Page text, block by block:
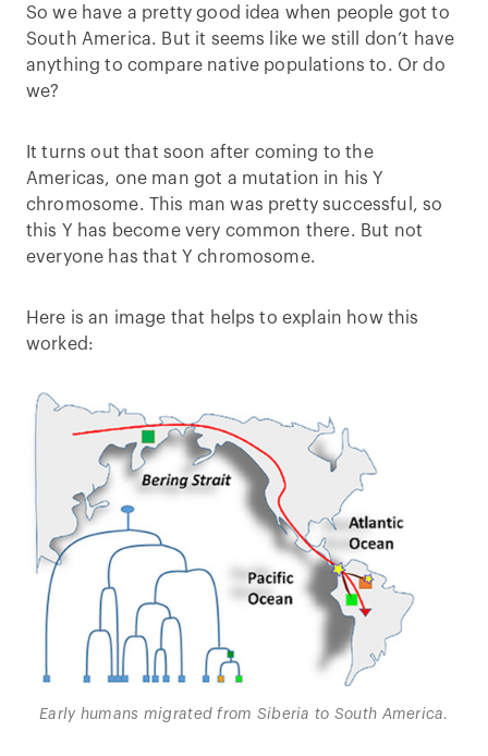
So we have a pretty good idea when people got to
South America. But it seems like we still don’t have
anything to compare native populations to. Or do
we?
It turns out that soon after coming to the
Americas, one man got a mutation in his Y
chromosome. This man was pretty successful, so
this Y has become very common there. But not
everyone has that Y chromosome.
Here is an image that helps to explain how this
worked:
Early humans migrated from Siberia to South America.